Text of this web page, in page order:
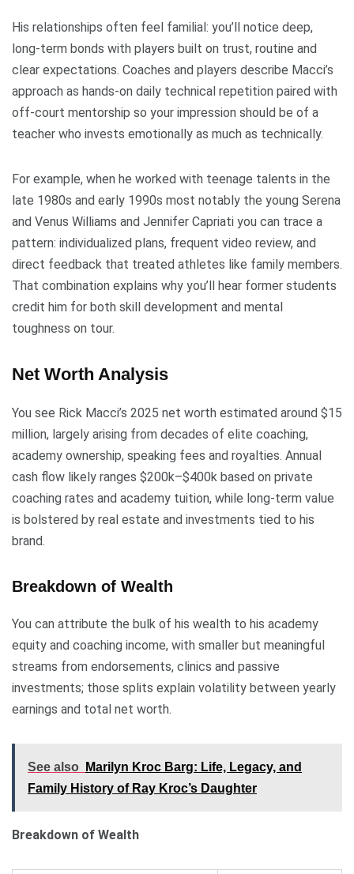
His relationships often feel familial: you’ll notice deep,
long-term bonds with players built on trust, routine and
clear expectations. Coaches and players describe Macci’s
approach as hands-on daily technical repetition paired with
off-court mentorship so your impression should be of a
teacher who invests emotionally as much as technically.
For example, when he worked with teenage talents in the
late 1980s and early 1990s most notably the young Serena
and Venus Williams and Jennifer Capriati you can trace a
pattern: individualized plans, frequent video review, and
direct feedback that treated athletes like family members.
That combination explains why you’ll hear former students
credit him for both skill development and mental
toughness on tour.
Net Worth Analysis
You see Rick Macci’s 2025 net worth estimated around $15
million, largely arising from decades of elite coaching,
academy ownership, speaking fees and royalties. Annual
cash flow likely ranges $200k–$400k based on private
coaching rates and academy tuition, while long-term value
is bolstered by real estate and investments tied to his
brand.
Breakdown of Wealth
You can attribute the bulk of his wealth to his academy
equity and coaching income, with smaller but meaningful
streams from endorsements, clinics and passive
investments; those splits explain volatility between yearly
earnings and total net worth.
See also
Marilyn Kroc Barg: Life, Legacy, and
Family History of Ray Kroc’s Daughter
Breakdown of Wealth